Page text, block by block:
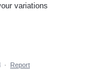
variations
· Report